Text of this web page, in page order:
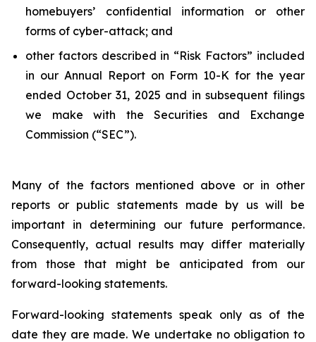
homebuyers’ confidential information or other
forms of cyber-attack; and
other factors described in “Risk Factors” included
in our Annual Report on Form 10-K for the year
ended October 31, 2025 and in subsequent filings
we make with the Securities and Exchange
Commission (“SEC”).
Many of the factors mentioned above or in other
reports or public statements made by us will be
important in determining our future performance.
Consequently, actual results may differ materially
from those that might be anticipated from our
forward-looking statements.
Forward-looking statements speak only as of the
date they are made. We undertake no obligation to